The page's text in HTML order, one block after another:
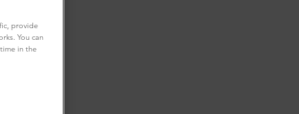
provide
You can
in the